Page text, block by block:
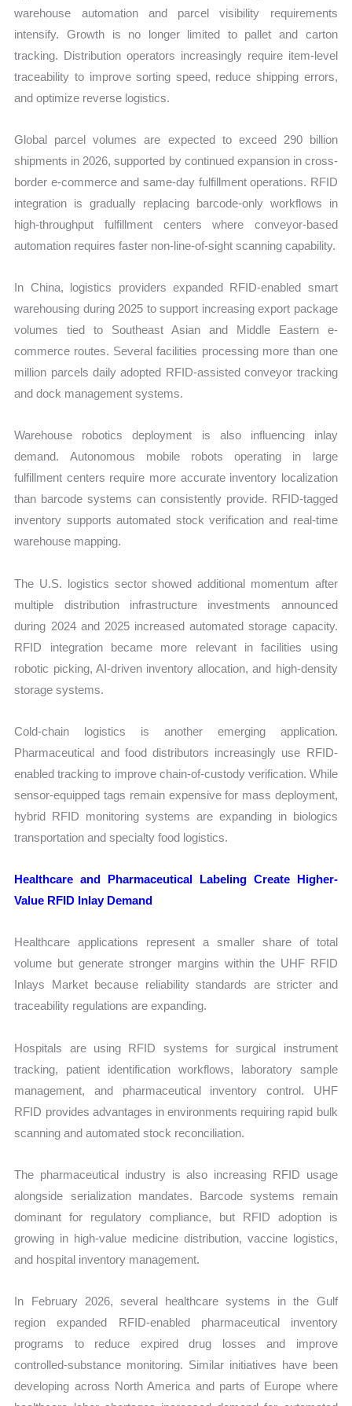
warehouse automation and parcel visibility requirements
intensify. Growth is no longer limited to pallet and carton
tracking. Distribution operators increasingly require item-level
traceability to improve sorting speed, reduce shipping errors,
and optimize reverse logistics.
Global parcel volumes are expected to exceed 290 billion
shipments in 2026, supported by continued expansion in cross-
border e-commerce and same-day fulfillment operations. RFID
integration is gradually replacing barcode-only workflows in
high-throughput fulfillment centers where conveyor-based
automation requires faster non-line-of-sight scanning capability.
In China, logistics providers expanded RFID-enabled smart
warehousing during 2025 to support increasing export package
volumes tied to Southeast Asian and Middle Eastern e-
commerce routes. Several facilities processing more than one
million parcels daily adopted RFID-assisted conveyor tracking
and dock management systems.
Warehouse robotics deployment is also influencing inlay
demand. Autonomous mobile robots operating in large
fulfillment centers require more accurate inventory localization
than barcode systems can consistently provide. RFID-tagged
inventory supports automated stock verification and real-time
warehouse mapping.
The U.S. logistics sector showed additional momentum after
multiple distribution infrastructure investments announced
during 2024 and 2025 increased automated storage capacity.
RFID integration became more relevant in facilities using
robotic picking, AI-driven inventory allocation, and high-density
storage systems.
Cold-chain logistics is another emerging application.
Pharmaceutical and food distributors increasingly use RFID-
enabled tracking to improve chain-of-custody verification. While
sensor-equipped tags remain expensive for mass deployment,
hybrid RFID monitoring systems are expanding in biologics
transportation and specialty food logistics.
Healthcare and Pharmaceutical Labeling Create Higher-
Value RFID Inlay Demand
Healthcare applications represent a smaller share of total
volume but generate stronger margins within the UHF RFID
Inlays Market because reliability standards are stricter and
traceability regulations are expanding.
Hospitals are using RFID systems for surgical instrument
tracking, patient identification workflows, laboratory sample
management, and pharmaceutical inventory control. UHF
RFID provides advantages in environments requiring rapid bulk
scanning and automated stock reconciliation.
The pharmaceutical industry is also increasing RFID usage
alongside serialization mandates. Barcode systems remain
dominant for regulatory compliance, but RFID adoption is
growing in high-value medicine distribution, vaccine logistics,
and hospital inventory management.
In February 2026, several healthcare systems in the Gulf
region expanded RFID-enabled pharmaceutical inventory
programs to reduce expired drug losses and improve
controlled-substance monitoring. Similar initiatives have been
developing across North America and parts of Europe where